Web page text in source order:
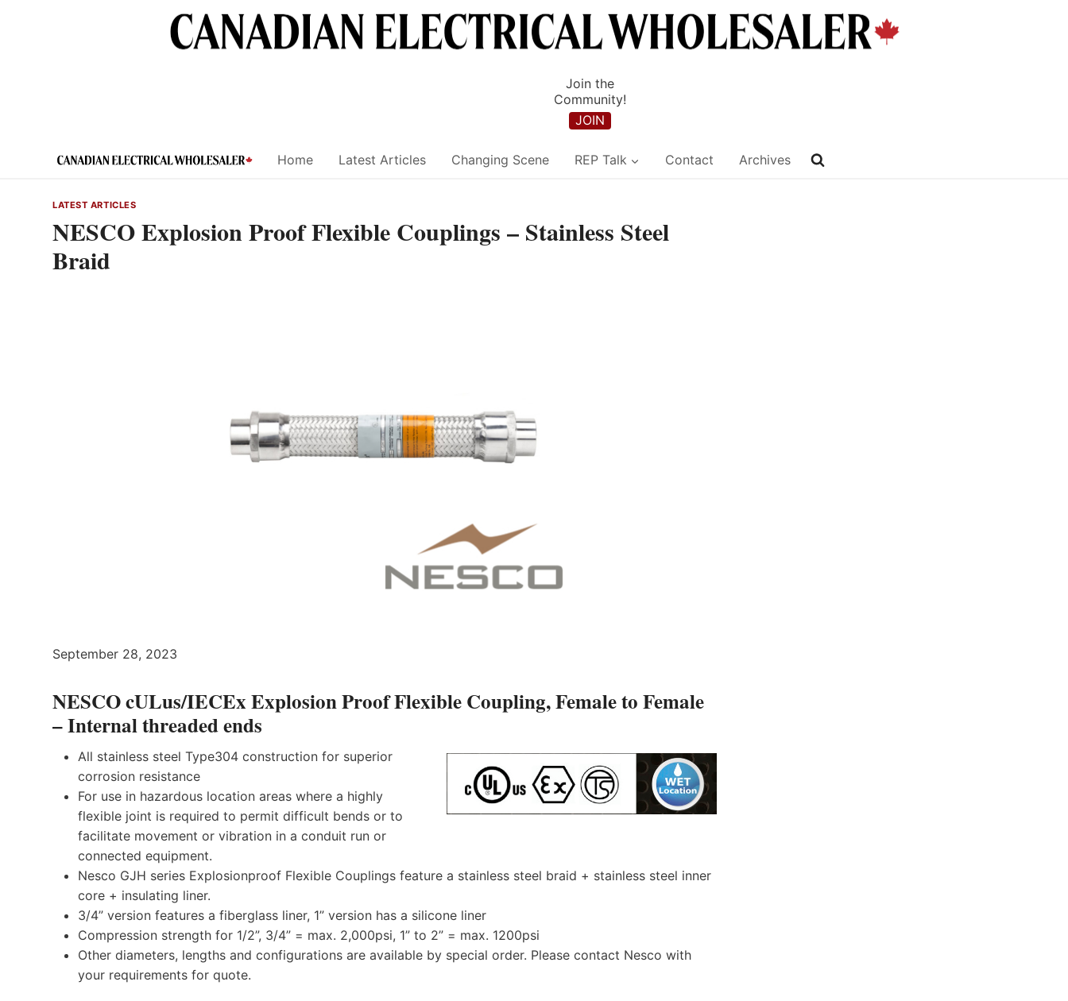
Join the
Community!
JOIN
Home Latest Articles Changing Scene REP Talk Contact Archives
LATEST ARTICLES
NESCO Explosion Proof Flexible Couplings – Stainless Steel
Braid
September 28, 2023
NESCO cULus/IECEx Explosion Proof Flexible Coupling, Female to Female
– Internal threaded ends
All stainless steel Type304 construction for superior
corrosion resistance
For use in hazardous location areas where a highly
flexible joint is required to permit difficult bends or to
facilitate movement or vibration in a conduit run or
connected equipment.
Nesco GJH series Explosionproof Flexible Couplings feature a stainless steel braid + stainless steel inner
core + insulating liner.
3/4” version features a fiberglass liner, 1” version has a silicone liner
Compression strength for 1/2”, 3/4” = max. 2,000psi, 1” to 2” = max. 1200psi
Other diameters, lengths and configurations are available by special order. Please contact Nesco with
your requirements for quote.